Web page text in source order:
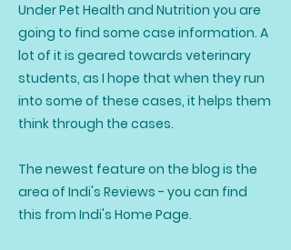
Under Pet Health and Nutrition you are
going to find some case information. A
lot of it is geared towards veterinary
students, as I hope that when they run
into some of these cases, it helps them
think through the cases.
The newest feature on the blog is the
area of Indi's Reviews - you can find
this from Indi's Home Page.